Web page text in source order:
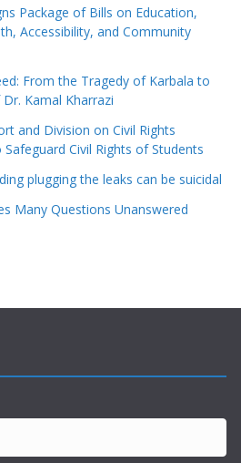
Package of Bills on Education,
Accessibility, and Community
From the Tragedy of Karbala to
Kamal Kharrazi
and Division on Civil Rights
Civil Rights of Students
plugging the leaks can be suicidal
Many Questions Unanswered